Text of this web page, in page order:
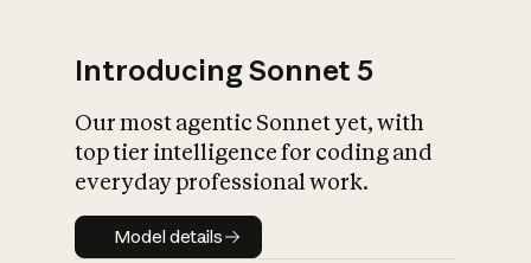
Introducing Sonnet 5
Our most agentic Sonnet yet, with
top tier intelligence for coding and
everyday professional work.
Model details
Model details